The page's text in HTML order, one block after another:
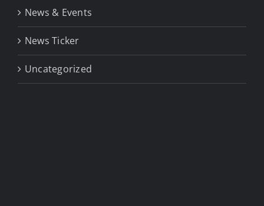
News & Events
News Ticker
Uncategorized